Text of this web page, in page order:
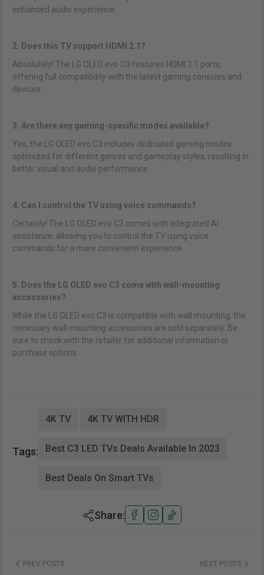
enhanced audio experience.
2. Does this TV support HDMI 2.1?
Absolutely! The LG OLED evo C3 features HDMI 2.1 ports,
offering full compatibility with the latest gaming consoles and
devices.
3. Are there any gaming-specific modes available?
Yes, the LG OLED evo C3 includes dedicated gaming modes
optimized for different genres and gameplay styles, resulting in
better visual and audio performance.
4. Can I control the TV using voice commands?
Certainly! The LG OLED evo C3 comes with integrated AI
assistance, allowing you to control the TV using voice
commands for a more convenient experience.
5. Does the LG OLED evo C3 come with wall-mounting
accessories?
While the LG OLED evo C3 is compatible with wall mounting, the
necessary wall-mounting accessories are sold separately. Be
sure to check with the retailer for additional information or
purchase options.
Tags:
4K TV 4K TV WITH HDR
Best C3 LED TVs Deals Available In 2023
Best Deals On Smart TVs
Share:
PREV POSTS NEXT POSTS